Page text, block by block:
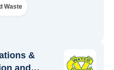
Waste
&
and